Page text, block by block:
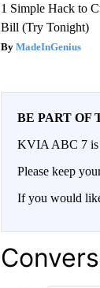
1 Simple Hack to
Bill (Try Tonight)
MadeInGenius
BE PART OF
KVIA ABC 7 is
Please keep
If you would